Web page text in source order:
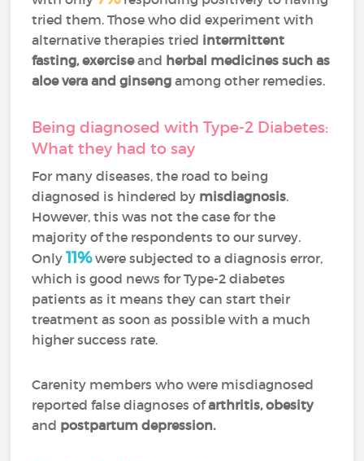
tried them. Those who did experiment with
alternative therapies tried intermittent
fasting, exerciseand herbal medicines such as
aloe vera and ginsengamong other remedies.
Being diagnosed with Type-2 Diabetes:
What they had to say
For many diseases, the road to being
diagnosed is hindered by misdiagnosis.
However, this was not the case for the
majority of the respondents to our survey.
Only11%were subjected to a diagnosis error,
which is good news for Type-2 diabetes
patients as it means they can start their
treatment as soon as possible with a much
higher success rate.
Carenity members who were misdiagnosed
reported false diagnoses ofarthritis,obesity
and postpartum depression.